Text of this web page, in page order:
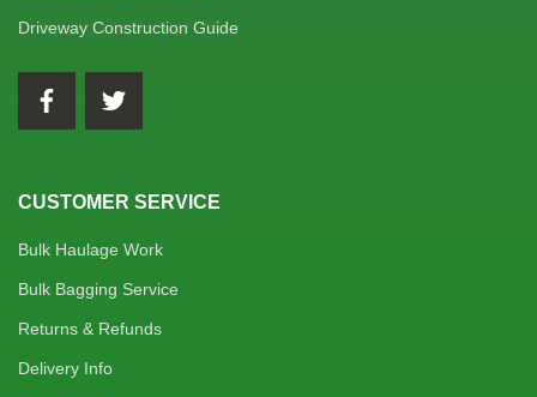
Driveway Construction Guide
CUSTOMER SERVICE
Bulk Haulage Work
Bulk Bagging Service
Returns & Refunds
Delivery Info